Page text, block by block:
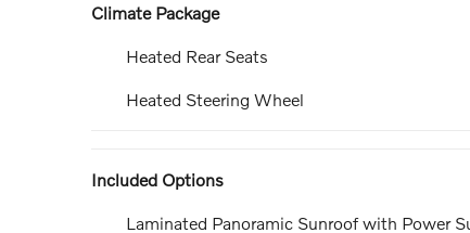
Climate Package
Heated Rear Seats
Heated Steering Wheel
Included Options
Laminated Panoramic Sunroof with Power